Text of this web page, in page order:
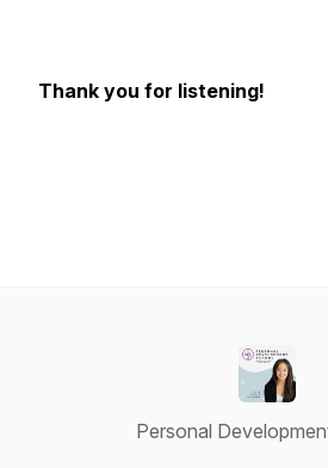
Thank you for listening!
Personal